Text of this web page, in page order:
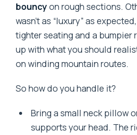
bouncyon rough sections.
wasn’t as “luxury” as
tighter seating and a bumpier
up with what you should
on winding mountain routes.
So how do you handle it?
Bring a small neck pillow
supports your head. The